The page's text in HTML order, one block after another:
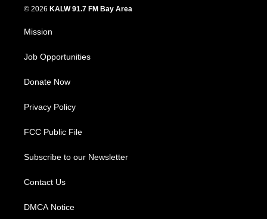
© 2026 KALW 91.7 FM Bay Area
Mission
Job Opportunities
Donate Now
Privacy Policy
FCC Public File
Subscribe to our Newsletter
Contact Us
DMCA Notice